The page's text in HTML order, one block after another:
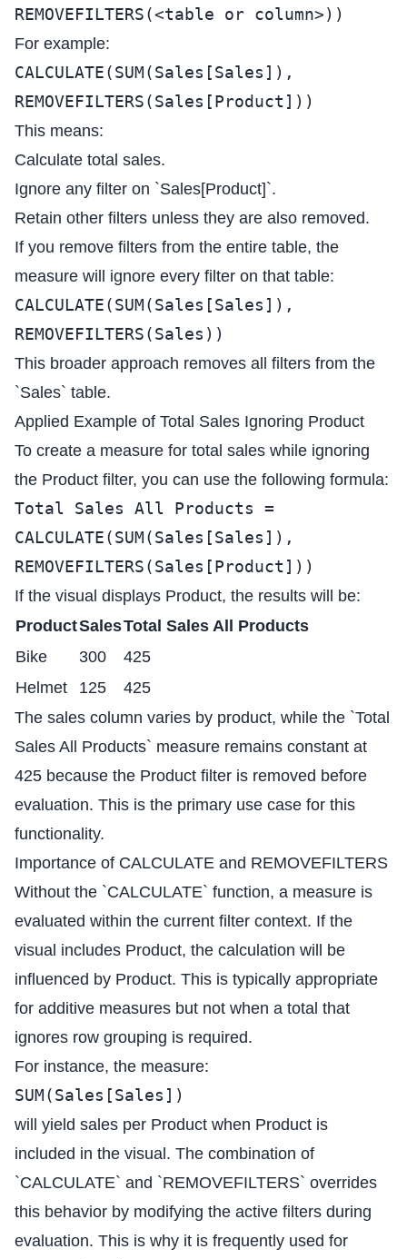
REMOVEFILTERS(<table or column>))
For example:
CALCULATE(SUM(Sales[Sales]),
REMOVEFILTERS(Sales[Product]))
This means:
Calculate total sales.
Ignore any filter on `Sales[Product]`.
Retain other filters unless they are also removed.
If you remove filters from the entire table, the
measure will ignore every filter on that table:
CALCULATE(SUM(Sales[Sales]),
REMOVEFILTERS(Sales))
This broader approach removes all filters from the
`Sales` table.
Applied Example of Total Sales Ignoring Product
To create a measure for total sales while ignoring
the Product filter, you can use the following formula:
Total Sales All Products =
CALCULATE(SUM(Sales[Sales]),
REMOVEFILTERS(Sales[Product]))
If the visual displays Product, the results will be:
ProductSalesTotal Sales All Products
Bike
300
425
Helmet
125
425
The sales column varies by product, while the `Total
Sales All Products` measure remains constant at
425 because the Product filter is removed before
evaluation. This is the primary use case for this
functionality.
Importance of CALCULATE and REMOVEFILTERS
Without the `CALCULATE` function, a measure is
evaluated within the current filter context. If the
visual includes Product, the calculation will be
influenced by Product. This is typically appropriate
for additive measures but not when a total that
ignores row grouping is required.
For instance, the measure:
SUM(Sales[Sales])
will yield sales per Product when Product is
included in the visual. The combination of
`CALCULATE` and `REMOVEFILTERS` overrides
this behavior by modifying the active filters during
evaluation. This is why it is frequently used for